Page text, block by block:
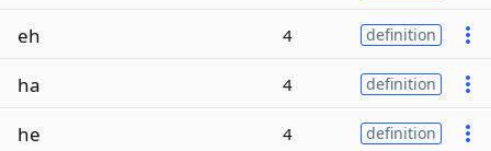
eh 4 definition
ha 4 definition
he 4 definition